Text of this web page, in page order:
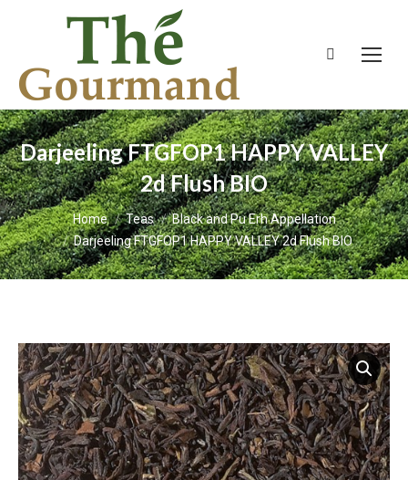
Search:
Darjeeling FTGFOP1 HAPPY VALLEY
2d Flush BIO
You are here:
Home Teas
Black and Pu Erh Appellation
Darjeeling FTGFOP1 HAPPY VALLEY 2d Flush BIO